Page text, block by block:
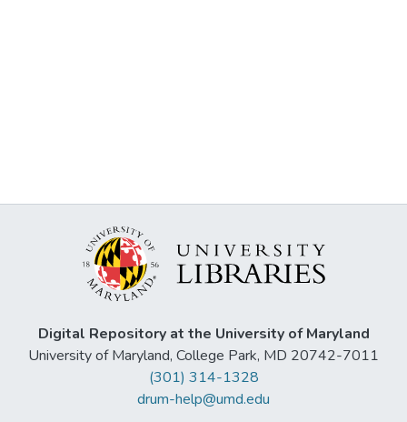
Digital Repository at the University of Maryland
University of Maryland, College Park, MD 20742-7011
(301) 314-1328
drum-help@umd.edu